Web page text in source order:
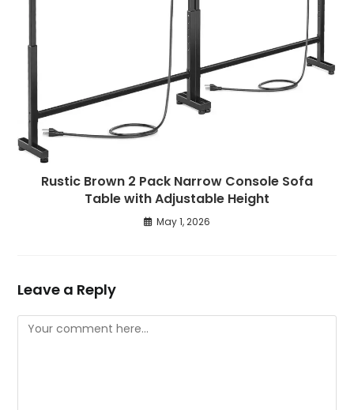
Rustic Brown 2 Pack Narrow Console Sofa
Table with Adjustable Height
May 1, 2026
Leave a Reply
Comment